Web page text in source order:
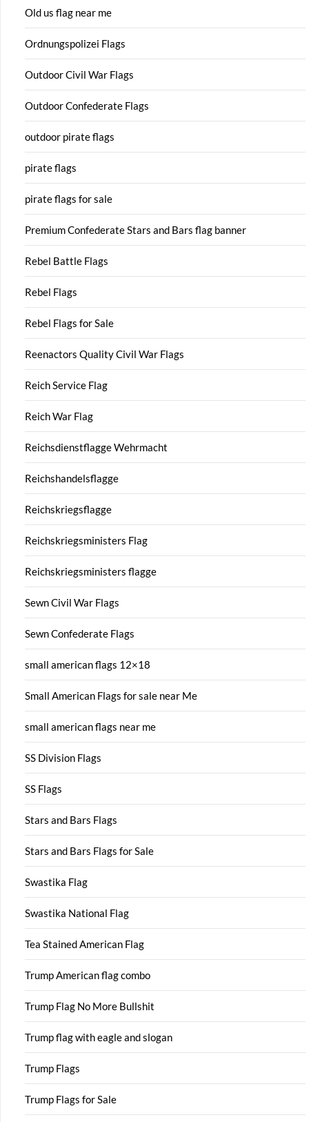
Old us flag near me
Ordnungspolizei Flags
Outdoor Civil War Flags
Outdoor Confederate Flags
outdoor pirate flags
pirate flags
pirate flags for sale
Premium Confederate Stars and Bars flag banner
Rebel Battle Flags
Rebel Flags
Rebel Flags for Sale
Reenactors Quality Civil War Flags
Reich Service Flag
Reich War Flag
Reichsdienstflagge Wehrmacht
Reichshandelsflagge
Reichskriegsflagge
Reichskriegsministers Flag
Reichskriegsministers flagge
Sewn Civil War Flags
Sewn Confederate Flags
small american flags 12×18
Small American Flags for sale near Me
small american flags near me
SS Division Flags
SS Flags
Stars and Bars Flags
Stars and Bars Flags for Sale
Swastika Flag
Swastika National Flag
Tea Stained American Flag
Trump American flag combo
Trump Flag No More Bullshit
Trump flag with eagle and slogan
Trump Flags
Trump Flags for Sale